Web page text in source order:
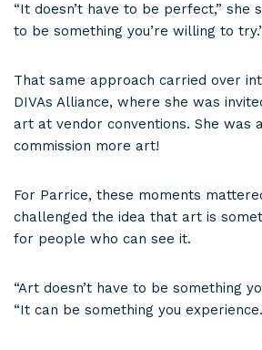
“It doesn’t have to be perfect,” she
to be something you’re willing to
That same approach carried over
DIVAs Alliance, where she was
art at vendor conventions. She was
commission more art!
For Parrice, these moments
challenged the idea that art is
for people who can see it.
“Art doesn’t have to be something
“It can be something you